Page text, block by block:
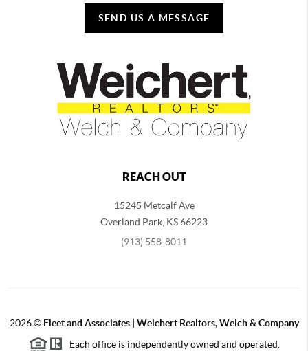
SEND US A MESSAGE
REACH OUT
15245 Metcalf Ave
Overland Park KS66223
(913) 558-8011
2026© Fleet and Associates | Weichert Realtors, Welch & Company
Each office is independently owned and operated.